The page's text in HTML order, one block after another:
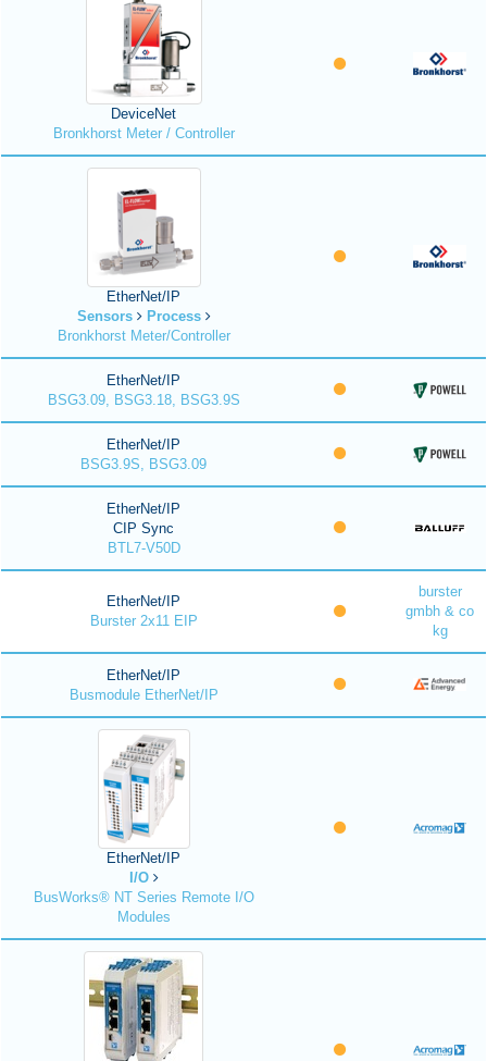
DeviceNet
Bronkhorst Meter / Controller
EtherNet/IP
Sensors
Process
Bronkhorst Meter/Controller
EtherNet/IP
BSG3.09, BSG3.18, BSG3.9S
EtherNet/IP
BSG3.9S, BSG3.09
EtherNet/IP
CIP Sync
BTL7-V50D
EtherNet/IP
Burster 2x11 EIP
burster
gmbh & co
kg
EtherNet/IP
Busmodule EtherNet/IP
EtherNet/IP
I/O
BusWorks® NT Series Remote I/O
Modules